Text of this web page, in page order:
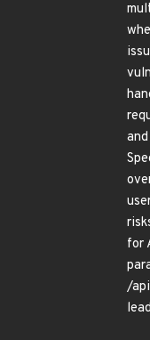
for
/